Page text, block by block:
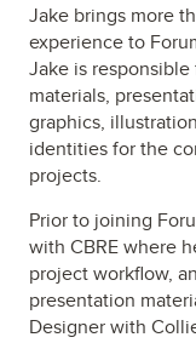
Jake brings more
experience to
Jake is
materials,
graphics,
identities for the
projects.
Prior to joining
with CBRE where
project workflow,
presentation
Designer with